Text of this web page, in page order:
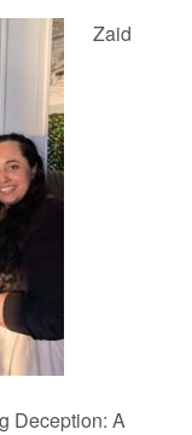
Zaid
Deception: A